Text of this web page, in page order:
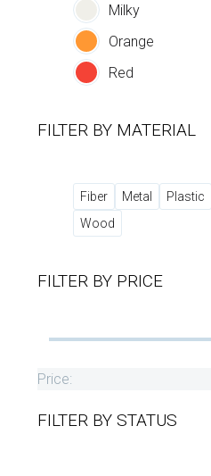
Milky
Orange
Red
FILTER BY MATERIAL
Fiber Metal Plastic
Wood
FILTER BY PRICE
Price:
FILTER BY STATUS